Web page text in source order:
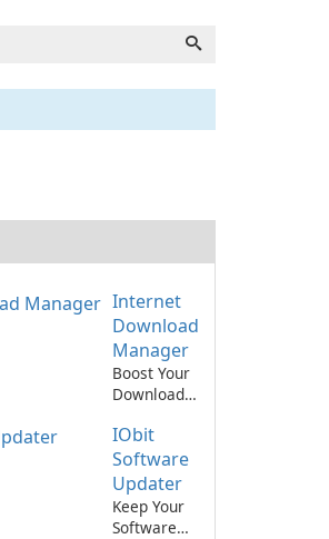
Internet
Download
Manager
Boost Your
Download
Internet
Download
Manager!
IObit
Software
Updater
Keep Your
Software